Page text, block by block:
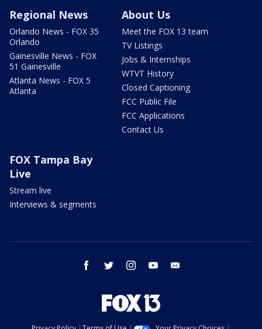
Regional News
Orlando News - FOX 35
Orlando
Gainesville News - FOX
51 Gainesville
Atlanta News - FOX 5
Atlanta
About Us
Meet the FOX 13 team
TV Listings
Jobs & Internships
WTVT History
Closed Captioning
FCC Public File
FCC Applications
Contact Us
FOX Tampa Bay
Live
Stream live
Interviews & segments
facebook twitter instagram youtube